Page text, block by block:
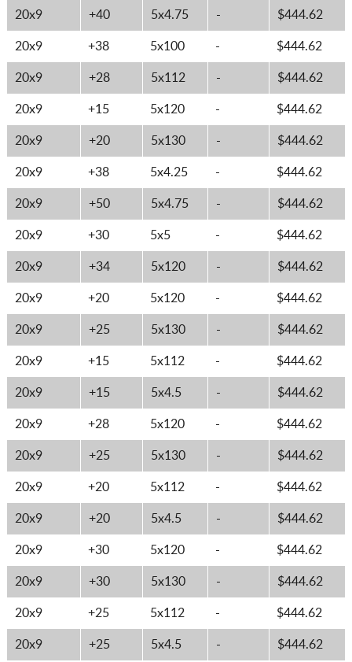
20x9 +40 5x4.75 - $444.62
20x9 +38 5x100 - $444.62
20x9 +28 5x112 - $444.62
20x9 +15 5x120 - $444.62
20x9 +20 5x130 - $444.62
20x9 +38 5x4.25 - $444.62
20x9 +50 5x4.75 - $444.62
20x9 +30 5x5 - $444.62
20x9 +34 5x120 - $444.62
20x9 +20 5x120 - $444.62
20x9 +25 5x130 - $444.62
20x9 +15 5x112 - $444.62
20x9 +15 5x4.5 - $444.62
20x9 +28 5x120 - $444.62
20x9 +25 5x130 - $444.62
20x9 +20 5x112 - $444.62
20x9 +20 5x4.5 - $444.62
20x9 +30 5x120 - $444.62
20x9 +30 5x130 - $444.62
20x9 +25 5x112 - $444.62
20x9 +25 5x4.5 - $444.62